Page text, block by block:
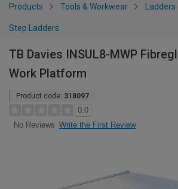
Products Tools & Workwear
Step Ladders
TB Davies INSUL8-MWP
Work Platform
Product code: 318097
0.0
No Reviews Write the First Review